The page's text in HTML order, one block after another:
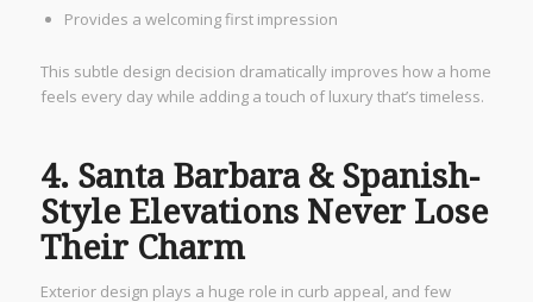
Provides a welcoming first impression
This subtle design decision dramatically improves how a home
feels every day while adding a touch of luxury that’s timeless.
4. Santa Barbara & Spanish-
Style Elevations Never Lose
Their Charm
Exterior design plays a huge role in curb appeal, and few